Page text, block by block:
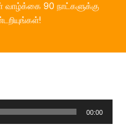
90 நாட்களுக்கு
00:00